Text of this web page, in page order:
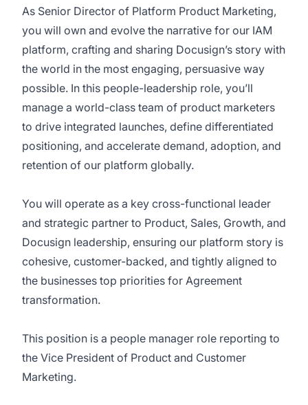
As Senior Director of Platform Product Marketing,
you will own and evolve the narrative for our IAM
platform, crafting and sharing Docusign’s story with
the world in the most engaging, persuasive way
possible. In this people-leadership role, you’ll
manage a world-class team of product marketers
to drive integrated launches, define differentiated
positioning, and accelerate demand, adoption, and
retention of our platform globally.
You will operate as a key cross-functional leader
and strategic partner to Product, Sales, Growth, and
Docusign leadership, ensuring our platform story is
cohesive, customer-backed, and tightly aligned to
the businesses top priorities for Agreement
transformation.
This position is a people manager role reporting to
the Vice President of Product and Customer
Marketing.